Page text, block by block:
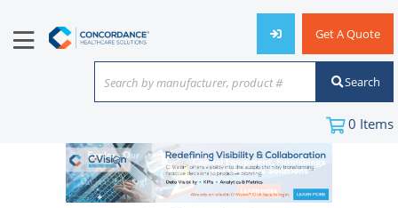
Get A Quote
Search by manufacturer, product #
or keyword
Search
0 Items